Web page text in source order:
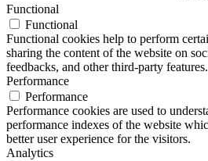
Functional
Functional
Functional cookies help to perform
sharing the content of the website on
feedbacks, and other third-party features.
Performance
Performance
Performance cookies are used to
performance indexes of the website
better user experience for the visitors.
Analytics